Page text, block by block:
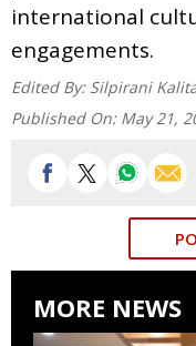
international
engagements.
Edited By: Silpirani
Published On: May 21,
MORE NEWS